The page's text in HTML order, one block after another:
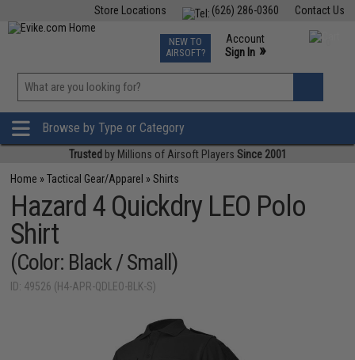
Contact Us
(626) 286-0360
Store Locations
TCG Events
Phone Support M-F 7am-5pm PST
NEW TO
AIRSOFT?
Account
Sign In »
»
Browse by Type or Category
Trusted by Millions of Airsoft Players Since 2001
Home »Tactical Gear/Apparel »Shirts
Hazard 4 Quickdry LEO Polo
Shirt
(Color: Black / Small)
ID: 49526 (H4-APR-QDLEO-BLK-S)